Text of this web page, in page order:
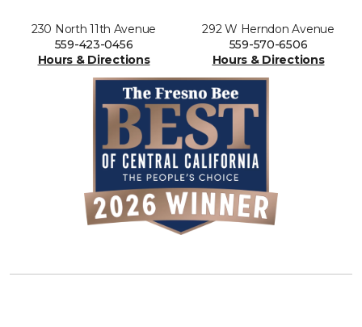
230 North 11th Avenue
559-423-0456
Hours & Directions
292 W Herndon Avenue
559-570-6506
Hours & Directions